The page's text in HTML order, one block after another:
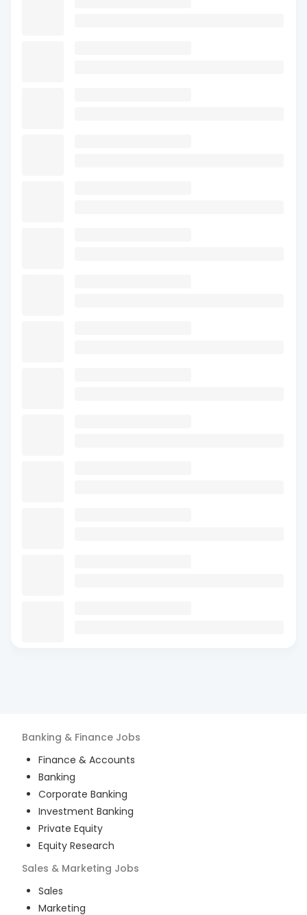
Banking & Finance Jobs
Finance & Accounts
Banking
Corporate Banking
Investment Banking
Private Equity
Equity Research
Sales & Marketing Jobs
Sales
Marketing